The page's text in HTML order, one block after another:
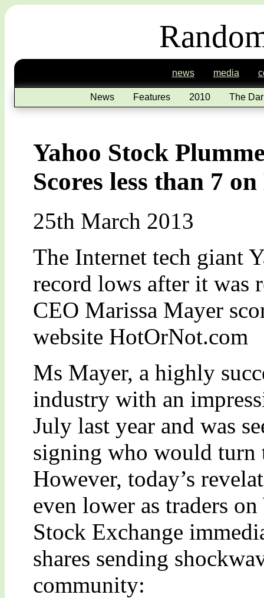
news media
News Features 2010 The
Yahoo Stock
Scores less than 7
25th March 2013
The Internet tech giant
record lows after it was
CEO Marissa Mayer
website HotOrNot.com
Ms Mayer, a highly
industry with an
July last year and was
signing who would turn
However, today’s
even lower as traders
Stock Exchange
shares sending
community: